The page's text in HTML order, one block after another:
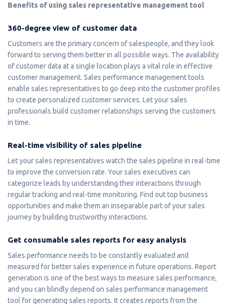
Benefits of using sales representative management tool
360-degree view of customer data
Customers are the primary concern of salespeople, and they look
forward to serving them better in all possible ways. The availability
of customer data at a single location plays a vital role in effective
customer management. Sales performance management tools
enable sales representatives to go deep into the customer profiles
to create personalized customer services. Let your sales
professionals build customer relationships serving the customers
in time.
Real-time visibility of sales pipeline
Let your sales representatives watch the sales pipeline in real-time
to improve the conversion rate. Your sales executives can
categorize leads by understanding their interactions through
regular tracking and real-time monitoring. Find out top business
opportunities and make them an inseparable part of your sales
journey by building trustworthy interactions.
Get consumable sales reports for easy analysis
Sales performance needs to be constantly evaluated and
measured for better sales experience in future operations. Report
generation is one of the best ways to measure sales performance,
and you can blindly depend on sales performance management
tool for generating sales reports. It creates reports from the